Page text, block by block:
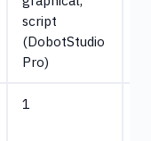
script
(DobotStudio
Pro)
1